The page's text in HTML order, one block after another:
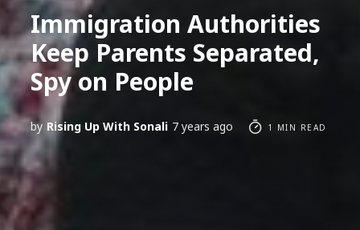
Immigration Authorities
Keep Parents Separated,
Spy on People
by Rising Up With Sonali 7 years ago 1 MIN READ